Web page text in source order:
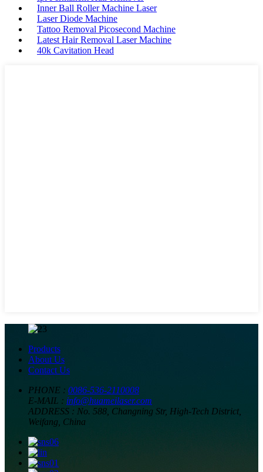
Inner Ball Roller Machine Laser
Laser Diode Machine
Tattoo Removal Picosecond Machine
Latest Hair Removal Laser Machine
40k Cavitation Head
Products
About Us
Contact Us
PHONE : 0086-536-2110008
E-MAIL : info@huameilaser.com
ADDRESS : No. 588, Changning Str, High-Tech District,
Weifang, China